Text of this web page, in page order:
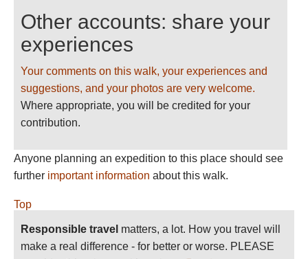
Other accounts: share your
experiences
Your comments on this walk, your experiences and
suggestions, and your photos are very welcome.
Where appropriate, you will be credited for your
contribution.
Anyone planning an expedition to this place should see
further important information about this walk.
Top
Responsible travel matters, a lot. How you travel will
make a real difference - for better or worse. PLEASE